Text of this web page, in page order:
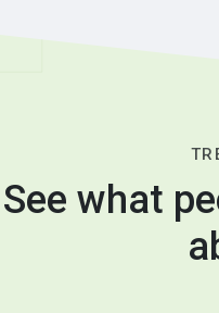
See what